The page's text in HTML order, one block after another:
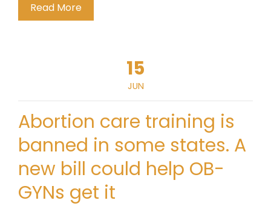
Read More
15
JUN
Abortion care training is
banned in some states. A
new bill could help OB-
GYNs get it